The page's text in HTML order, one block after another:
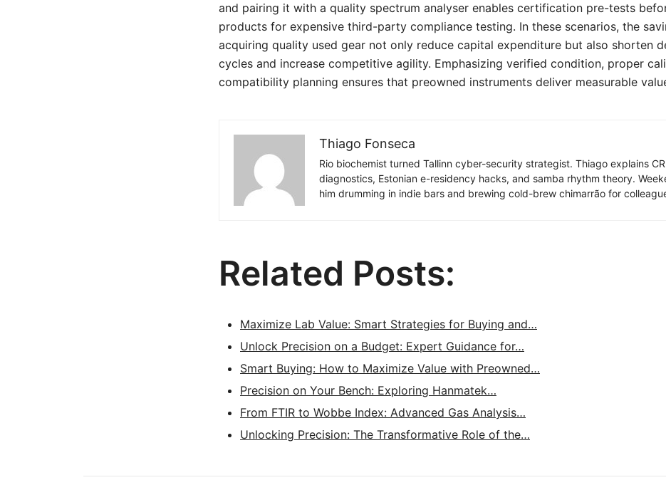
and pairing it with a quality spectrum analyser enables certification pre-tests
products for expensive third-party compliance testing. In these scenarios, the
acquiring quality used gear not only reduce capital expenditure but also shorten
cycles and increase competitive agility. Emphasizing verified condition, proper
compatibility planning ensures that preowned instruments deliver measurable
Thiago Fonseca
Rio biochemist turned Tallinn cyber-security strategist. Thiago explains
diagnostics, Estonian e-residency hacks, and samba rhythm theory.
him drumming in indie bars and brewing cold-brew chimarrão for
Related Posts:
Maximize Lab Value: Smart Strategies for Buying and…
Unlock Precision on a Budget: Expert Guidance for…
Smart Buying: How to Maximize Value with Preowned…
Precision on Your Bench: Exploring Hanmatek…
From FTIR to Wobbe Index: Advanced Gas Analysis…
Unlocking Precision: The Transformative Role of the…